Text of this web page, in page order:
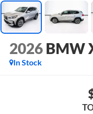
2026 BMW
In Stock